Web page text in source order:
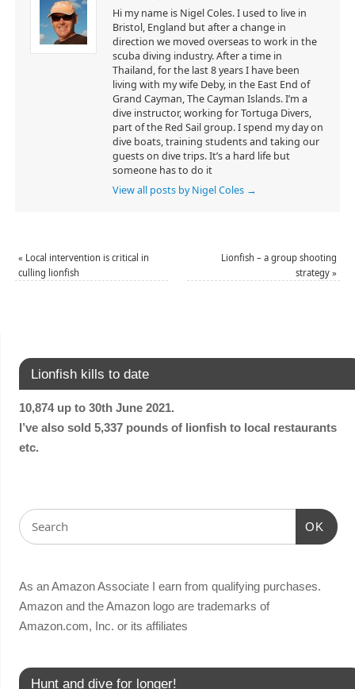
Hi my name is Nigel Coles. I used to live in
Bristol, England but after a change in
direction we moved overseas to work in the
scuba diving industry. After a time in
Thailand, for the last 8 years I have been
living with my wife Deby, in the East End of
Grand Cayman, The Cayman Islands. I’m a
dive instructor, working for Tortuga Divers,
part of the Red Sail group. I spend my day on
dive boats, training students and taking our
guests on dive trips. It’s a hard life but
someone has to do it
View all posts by Nigel Coles →
« Local intervention is critical in
culling lionfish
Lionfish – a group shooting
strategy»
Lionfish kills to date
10,874 up to 30th June 2021.
I’ve also sold 5,337 pounds of lionfish to local restaurants
etc.
OK
As an Amazon Associate I earn from qualifying purchases.
Amazon and the Amazon logo are trademarks of
Amazon.com, Inc. or its affiliates
Hunt and dive for longer!